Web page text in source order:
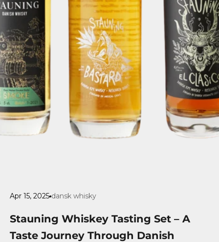
Apr 15, 2025 dansk whisky
Stauning Whiskey Tasting Set – A
Taste Journey Through Danish